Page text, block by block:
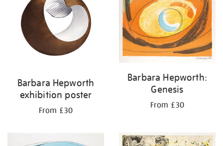
Barbara Hepworth
exhibition poster
From £30
Barbara Hepworth:
Genesis
From £30